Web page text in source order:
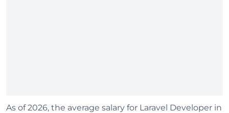
As of 2026, the average salary for Laravel Developer in